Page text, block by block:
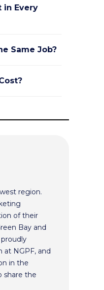
in Every
Same Job?
region.
of their
Bay and
at NGPF, and
in the
share the